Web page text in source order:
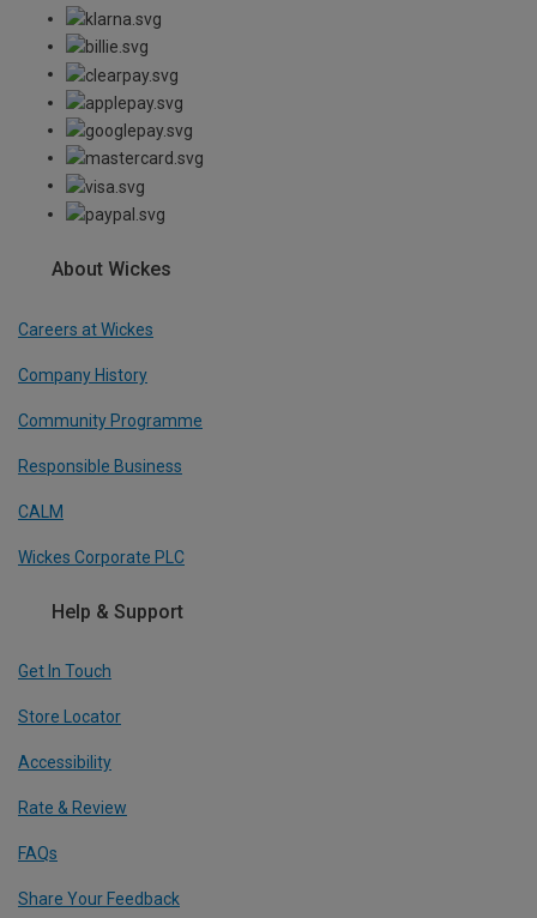
About Wickes
Careers at Wickes
Company History
Community Programme
Responsible Business
CALM
Wickes Corporate PLC
Help & Support
Get In Touch
Store Locator
Accessibility
Rate & Review
FAQs
Share Your Feedback